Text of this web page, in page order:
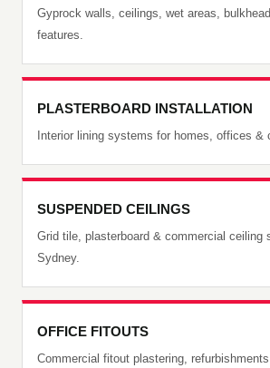
Gyprock walls, ceilings, wet areas,
features.
PLASTERBOARD INSTALLATION
Interior lining systems for homes, offices &
SUSPENDED CEILINGS
Grid tile, plasterboard & commercial ceiling
Sydney.
OFFICE FITOUTS
Commercial fitout plastering,